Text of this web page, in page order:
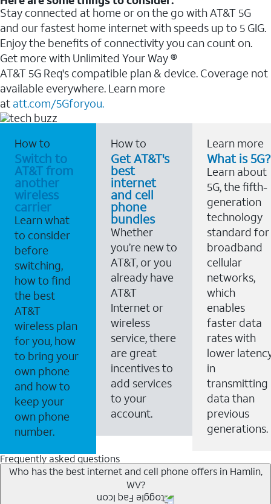
Stay connected at home or on the go with AT&T 5G
and our fastest home internet with speeds up to 5 GIG.
Enjoy the benefits of connectivity you can count on.
Get more with Unlimited Your Way ®
AT&T 5G Req's compatible plan & device. Coverage not
available everywhere. Learn more
at att.com/5Gforyou.
How to
Switch to
AT&T from
another
wireless
carrier
Learn what
to consider
before
switching,
how to find
the best
AT&T
wireless plan
for you, how
to bring your
own phone
and how to
keep your
own phone
number.
How to
Get AT&T's
best
internet
and cell
phone
bundles
Whether
you’re new to
AT&T, or you
already have
AT&T
Internet or
wireless
service, there
are great
incentives to
add services
to your
account.
Learn more
What is 5G?
Learn about
5G, the fifth-
generation
technology
standard for
broadband
cellular
networks,
which
enables
faster data
rates with
lower
in
transmitting
data than
previous
generations.
Frequently asked questions
Who has the best internet and cell phone offers in Hamlin,
WV?